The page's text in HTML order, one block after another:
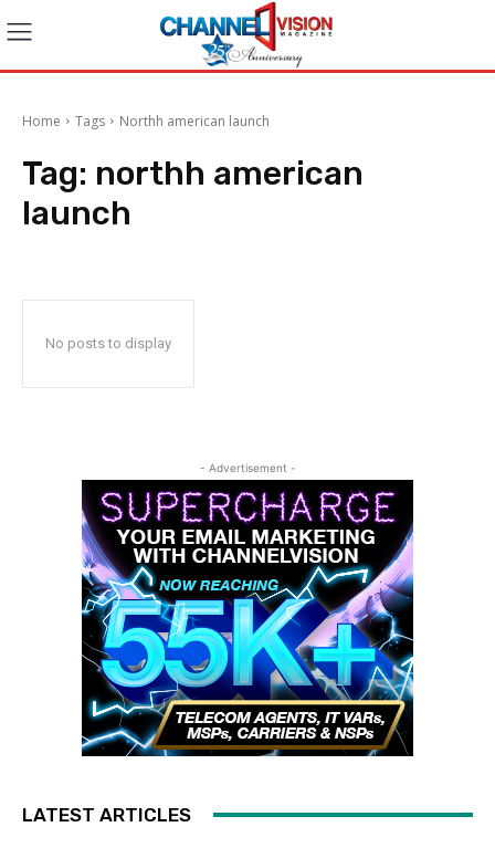
Home Tags Northh american launch
Tag: northh american
launch
No posts to display
- Advertisement -
LATEST ARTICLES